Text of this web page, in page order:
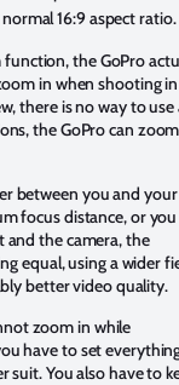
16:9 aspect ratio.
the GoPro
in when shooting
there is no way to use
the GoPro can
between you and your
focus distance, or
and the camera, the
equal, using a wider
better video quality.
zoom in while
have to set
You also have to